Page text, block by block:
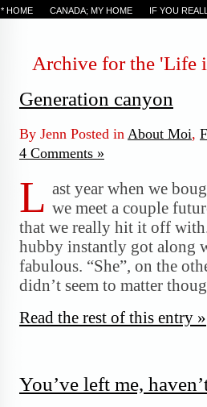
* HOME CANADA; MY HOME IF YOU
Archive for the 'Life
Generation canyon
By Jenn Posted in About Moi,
4 Comments »
L ast year when we
we meet a couple
that we really hit it off with.
hubby instantly got along
fabulous. “She”, on the
didn’t seem to matter
Read the rest of this entry »
You’ve left me,